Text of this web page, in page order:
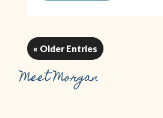
« Older Entries
Meet Morgan